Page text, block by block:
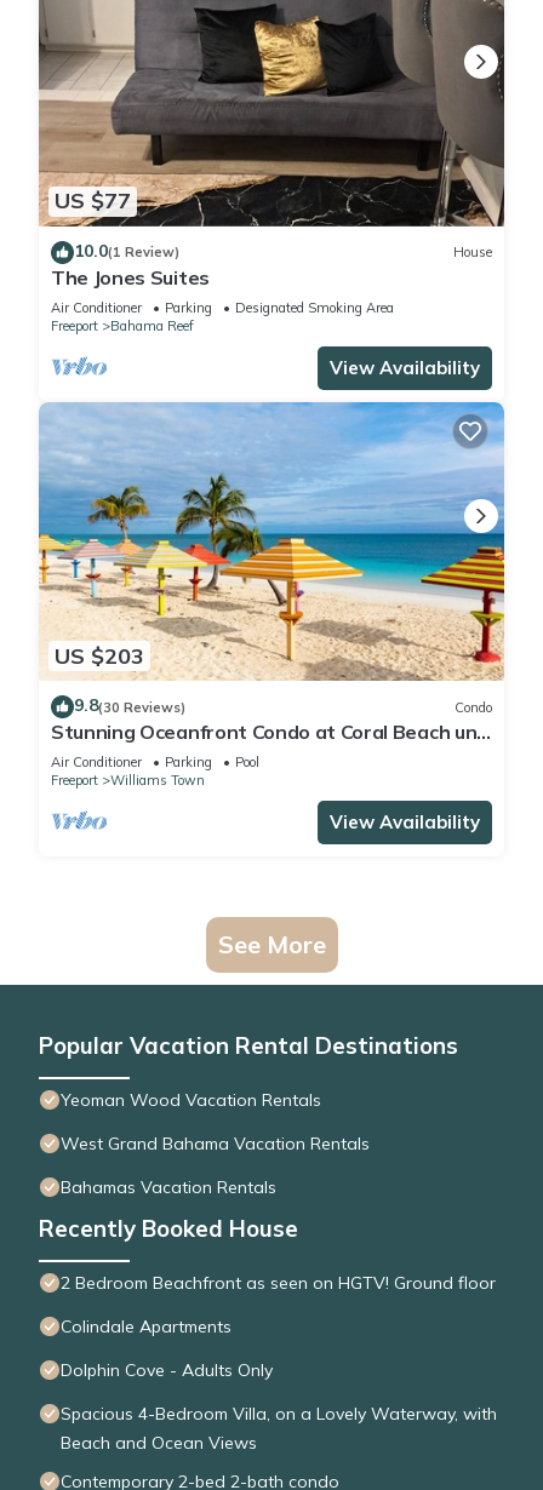
US $77
10.0(1 Review) House
The Jones Suites
Air Conditioner Parking
Designated Smoking Area
Freeport
Bahama Reef
View Availability
US $203
9.8(30 Reviews) Condo
Stunning Oceanfront Condo at Coral Beach unit
1107
Air Conditioner Parking
Pool
Freeport
Williams Town
View Availability
See More
Popular Vacation Rental Destinations
Yeoman Wood Vacation Rentals
West Grand Bahama Vacation Rentals
Bahamas Vacation Rentals
Recently Booked House
2 Bedroom Beachfront as seen on HGTV! Ground floor
Colindale Apartments
Dolphin Cove - Adults Only
Spacious 4-Bedroom Villa, on a Lovely Waterway, with
Beach and Ocean Views
Contemporary 2-bed 2-bath condo